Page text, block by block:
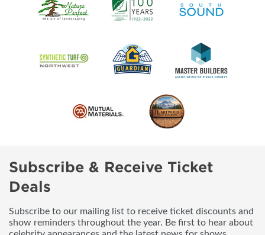
Subscribe & Receive Ticket
Deals
Subscribe to our mailing list to receive ticket discounts and
show reminders throughout the year. Be first to hear about